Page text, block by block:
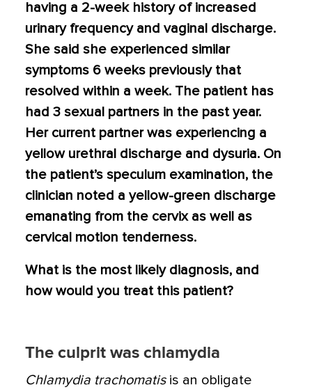
having a 2-week history of increased
urinary frequency and vaginal discharge.
She said she experienced similar
symptoms 6 weeks previously that
resolved within a week. The patient has
had 3 sexual partners in the past year.
Her current partner was experiencing a
yellow urethral discharge and dysuria. On
the patient’s speculum examination, the
clinician noted a yellow-green discharge
emanating from the cervix as well as
cervical motion tenderness.
What is the most likely diagnosis, and
how would you treat this patient?
The culprit was chlamydia
Chlamydia trachomatisis an obligate